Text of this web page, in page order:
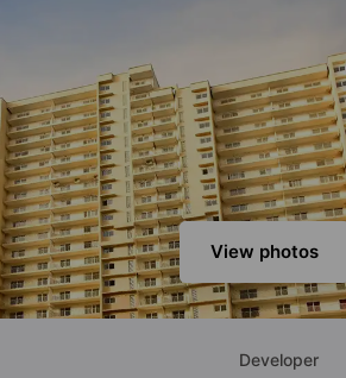
Court, Banquet Hall, Basketball Court,
View photos
Developer